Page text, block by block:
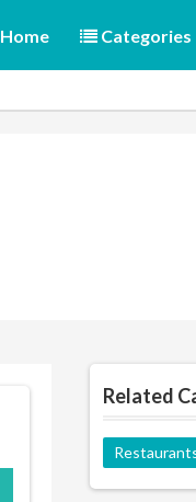
Home Categories
Related